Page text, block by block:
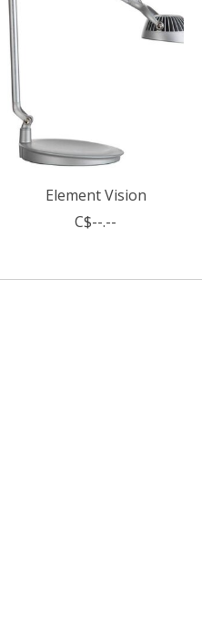
Element Vision
C$--.--